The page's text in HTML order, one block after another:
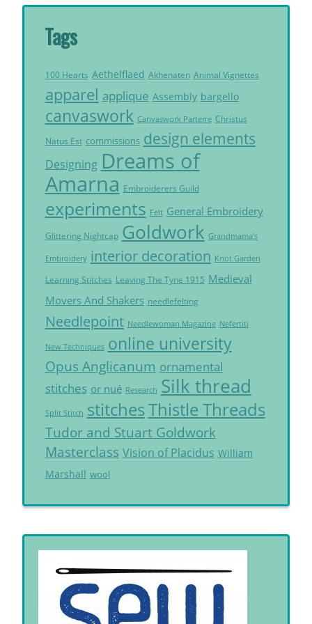
Tags
100 Hearts Aethelflaed Akhenaten Animal Vignettes
apparel applique Assembly bargello
canvaswork Canvaswork Parterre Christus
Natus Est commissions design elements
Designing Dreams of
Amarna Embroiderers Guild
experiments Felt General Embroidery
Glittering Nightcap Goldwork Grandmama's
Embroidery interior decoration Knot Garden
Learning Stitches Leaving The Tyne 1915 Medieval
Movers And Shakers needlefelting
Needlepoint Needlewoman Magazine Nefertiti
New Techniques online university
Opus Anglicanum ornamental
stitches or nué Research Silk thread
Split Stitch stitchesThistle Threads
Tudor and Stuart Goldwork
Masterclass Vision of Placidus William
Marshall wool